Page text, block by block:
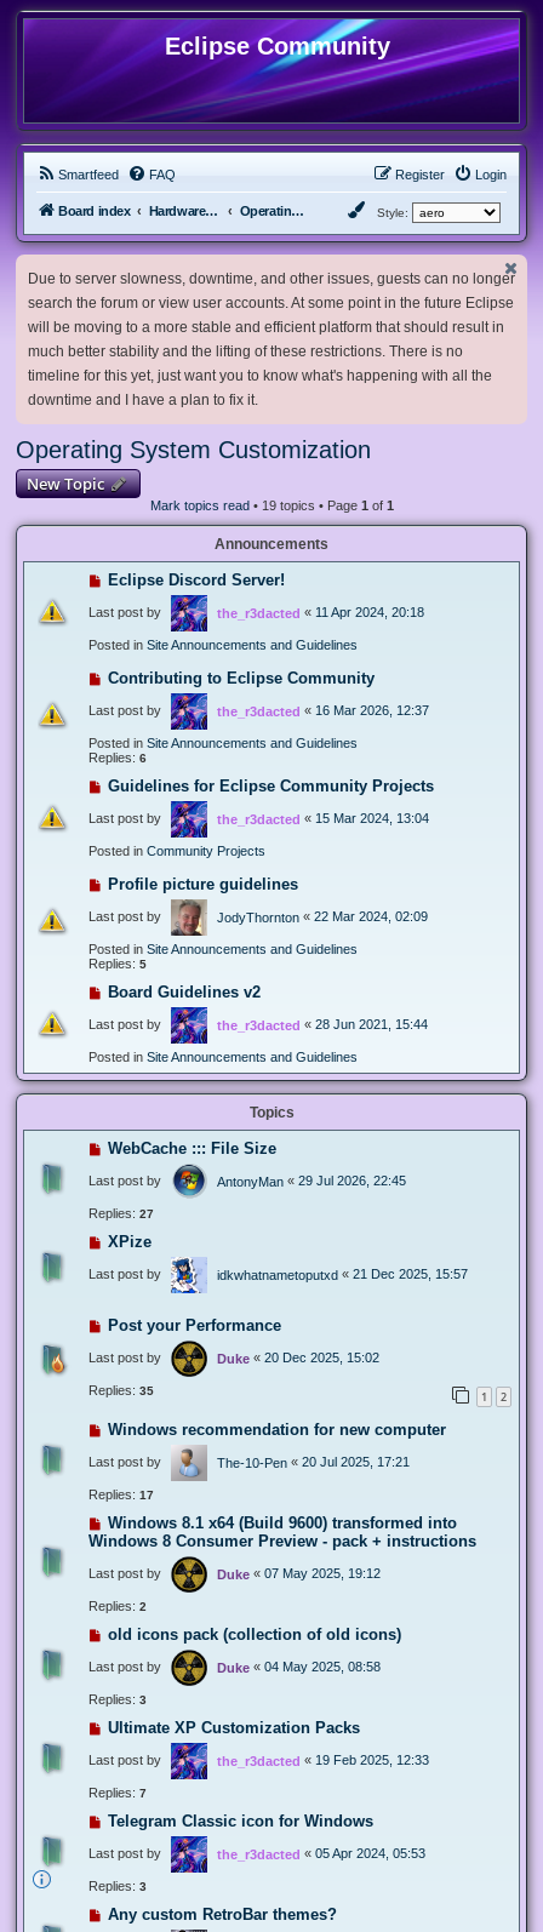
Eclipse Community
Smartfeed FAQ Login
Register
Board index Hardware, Software and Customization Operating System Customization Style:
Due to server slowness, downtime, and other issues, guests can no longer
search the forum or view user accounts. At some point in the future Eclipse
will be moving to a more stable and efficient platform that should result in
much better stability and the lifting of these restrictions. There is no
timeline for this yet, just want you to know what's happening with all the
downtime and I have a plan to fix it.
Operating System Customization
New Topic
Mark topics read• 19 topics • Page 1 of 1
Announcements
Eclipse Discord Server!
Last post by the_r3dacted « 11 Apr 2024, 20:18
Posted in Site Announcements and Guidelines
Contributing to Eclipse Community
Last post by the_r3dacted « 16 Mar 2026, 12:37
Posted in Site Announcements and Guidelines
Replies: 6
Guidelines for Eclipse Community Projects
Last post by the_r3dacted « 15 Mar 2024, 13:04
Posted in Community Projects
Profile picture guidelines
Last post by JodyThornton « 22 Mar 2024, 02:09
Posted in Site Announcements and Guidelines
Replies: 5
Board Guidelines v2
Last post by the_r3dacted « 28 Jun 2021, 15:44
Posted in Site Announcements and Guidelines
Topics
WebCache ::: File Size
Last post by AntonyMan « 29 Jul 2026, 22:45
Replies: 27
XPize
Last post by idkwhatnametoputxd « 21 Dec 2025, 15:57
Post your Performance
Last post by Duke « 20 Dec 2025, 15:02
Replies: 35 1 2
Windows recommendation for new computer
Last post by The-10-Pen « 20 Jul 2025, 17:21
Replies: 17
Windows 8.1 x64 (Build 9600) transformed into
Windows 8 Consumer Preview - pack + instructions
Last post by Duke « 07 May 2025, 19:12
Replies: 2
old icons pack (collection of old icons)
Last post by Duke « 04 May 2025, 08:58
Replies: 3
Ultimate XP Customization Packs
Last post by the_r3dacted « 19 Feb 2025, 12:33
Replies: 7
Telegram Classic icon for Windows
Last post by the_r3dacted « 05 Apr 2024, 05:53
Replies: 3
Any custom RetroBar themes?